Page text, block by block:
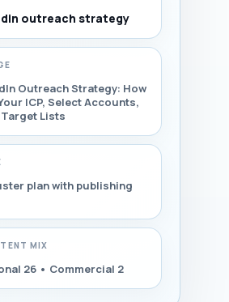
outreach strategy
Outreach Strategy: How
ICP, Select Accounts,
Lists
plan with publishing
MIX
26 • Commercial 2